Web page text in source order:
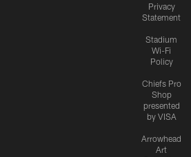
Privacy
Statement
Stadium
Wi-Fi
Policy
Chiefs Pro
Shop
presented
by VISA
Arrowhead
Art